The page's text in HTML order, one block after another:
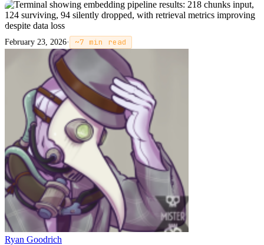
February 23, 2026· ~7 min read
Ryan Goodrich